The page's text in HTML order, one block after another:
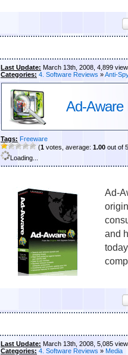
Last Update: March 13th, 2008, 4,899
Categories: 4. Software Reviews »Anti-
Ad-Aware
Tags: Freeware
(1 votes, average: 1.00 out of
Loading...
Ad-
and
Last Update: March 13th, 2008, 5,085
Categories: 4. Software Reviews » Media